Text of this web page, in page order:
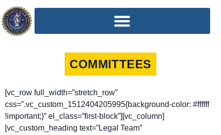
COMMITTEES
[vc_row full_width=”stretch_row”
css=”.vc_custom_1512404205995{background-color: #ffffff
!important;}” el_class=”first-block”][vc_column]
[vc_custom_heading text=”Legal Team”